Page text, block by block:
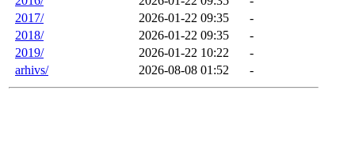
2017/
2026-01-22 09:35
-
2018/
2026-01-22 09:35
-
2019/
2026-01-22 10:22
-
arhivs/
2026-08-08 01:52 -